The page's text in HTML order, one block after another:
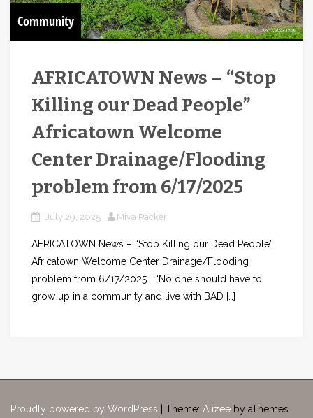
Community
AFRICATOWN News – “Stop
Killing our Dead People”
Africatown Welcome
Center Drainage/Flooding
problem from 6/17/2025
July 29, 2025 Miya Packer
AFRICATOWN News – “Stop Killing our Dead People”
Africatown Welcome Center Drainage/Flooding
problem from 6/17/2025 “No one should have to
grow up in a community and live with BAD […]
Proudly powered by WordPress Theme: Alizee by aThemes